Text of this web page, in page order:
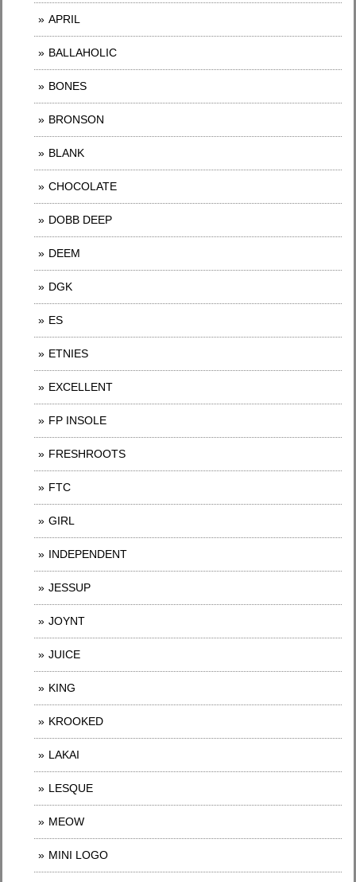
APRIL
BALLAHOLIC
BONES
BRONSON
BLANK
CHOCOLATE
DOBB DEEP
DEEM
DGK
ES
ETNIES
EXCELLENT
FP INSOLE
FRESHROOTS
FTC
GIRL
INDEPENDENT
JESSUP
JOYNT
JUICE
KING
KROOKED
LAKAI
LESQUE
MEOW
MINI LOGO